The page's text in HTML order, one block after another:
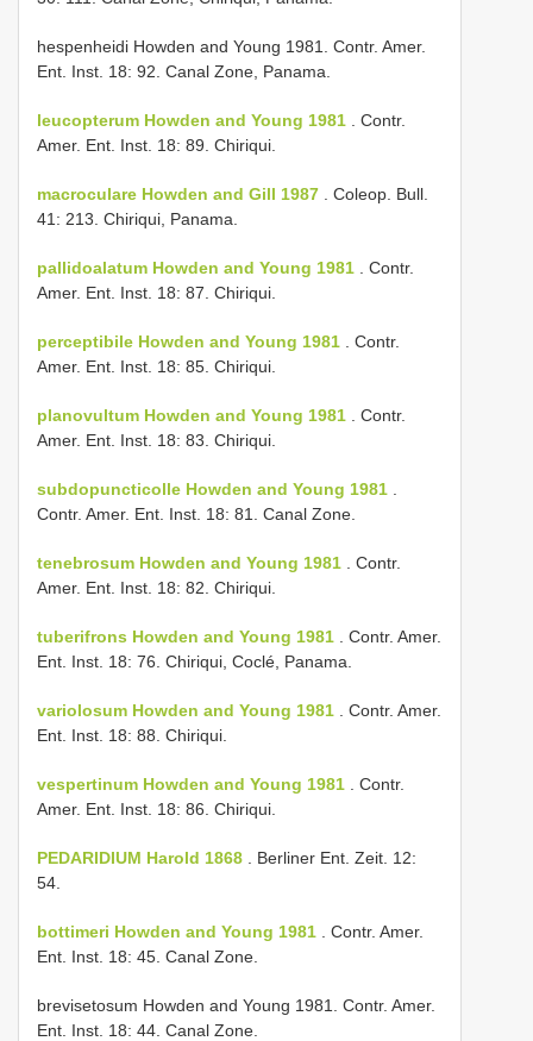
hespenheidi Howden and Young 1981. Contr. Amer.
Ent. Inst. 18: 92. Canal Zone, Panama.
leucopterum Howden and Young 1981 . Contr.
Amer. Ent. Inst. 18: 89. Chiriqui.
macroculare Howden and Gill 1987 . Coleop. Bull.
41: 213. Chiriqui, Panama.
pallidoalatum Howden and Young 1981 . Contr.
Amer. Ent. Inst. 18: 87. Chiriqui.
perceptibile Howden and Young 1981 . Contr.
Amer. Ent. Inst. 18: 85. Chiriqui.
planovultum Howden and Young 1981 . Contr.
Amer. Ent. Inst. 18: 83. Chiriqui.
subdopuncticolle Howden and Young 1981
Contr. Amer. Ent. Inst. 18: 81. Canal Zone.
tenebrosum Howden and Young 1981 . Contr.
Amer. Ent. Inst. 18: 82. Chiriqui.
tuberifrons Howden and Young 1981 . Contr. Amer.
Ent. Inst. 18: 76. Chiriqui, Coclé, Panama.
variolosum Howden and Young 1981 . Contr. Amer.
Ent. Inst. 18: 88. Chiriqui.
vespertinum Howden and Young 1981 . Contr.
Amer. Ent. Inst. 18: 86. Chiriqui.
PEDARIDIUM Harold 1868 . Berliner Ent. Zeit. 12:
54.
bottimeri Howden and Young 1981 . Contr. Amer.
Ent. Inst. 18: 45. Canal Zone.
brevisetosum Howden and Young 1981. Contr. Amer.
Ent. Inst. 18: 44. Canal Zone.